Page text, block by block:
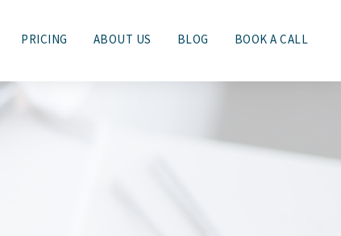
PRICING ABOUT US BLOG BOOK A CALL